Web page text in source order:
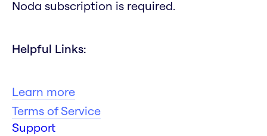
Noda subscription is required.
Helpful Links:
Learn more
Terms of Service
Support